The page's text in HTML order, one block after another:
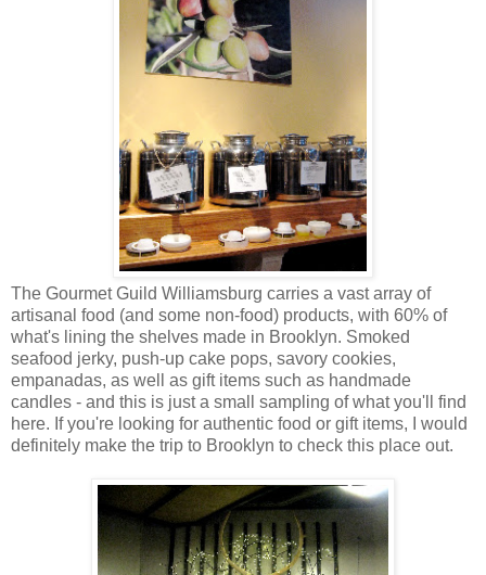
The Gourmet Guild Williamsburg carries a vast array of
artisanal food (and some non-food) products, with 60% of
what's lining the shelves made in Brooklyn. Smoked
seafood jerky, push-up cake pops, savory cookies,
empanadas, as well as gift items such as handmade
candles - and this is just a small sampling of what you'll find
here. If you're looking for authentic food or gift items, I would
definitely make the trip to Brooklyn to check this place out.